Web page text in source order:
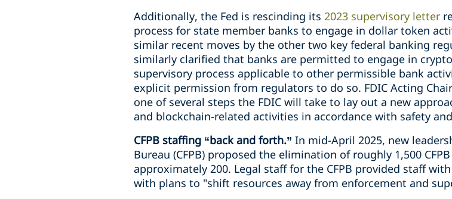
Additionally, the Fed is rescinding its 2023 supervisory letter
process for state member banks to engage in dollar token
similar recent moves by the other two key federal banking
similarly clarified that banks are permitted to engage in
supervisory process applicable to other permissible bank
explicit permission from regulators to do so. FDIC Acting
one of several steps the FDIC will take to lay out a new
and blockchain-related activities in accordance with safety
CFPB staffing “back and forth.” In mid-April 2025, new
Bureau (CFPB) proposed the elimination of roughly 1,500
approximately 200. Legal staff for the CFPB provided staff
with plans to "shift resources away from enforcement and